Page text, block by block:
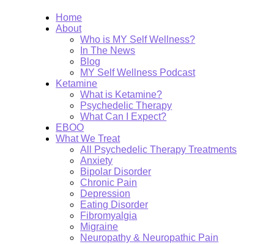
Home
About
Who is MY Self Wellness?
In The News
Blog
MY Self Wellness Podcast
Ketamine
What is Ketamine?
Psychedelic Therapy
What Can I Expect?
EBOO
What We Treat
All Psychedelic Therapy Treatments
Anxiety
Bipolar Disorder
Chronic Pain
Depression
Eating Disorder
Fibromyalgia
Migraine
Neuropathy & Neuropathic Pain